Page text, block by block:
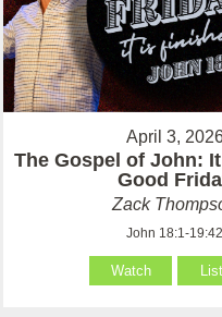
April 3,
The Gospel of John:
Good
Zack
John 18:1-19:42
Watch